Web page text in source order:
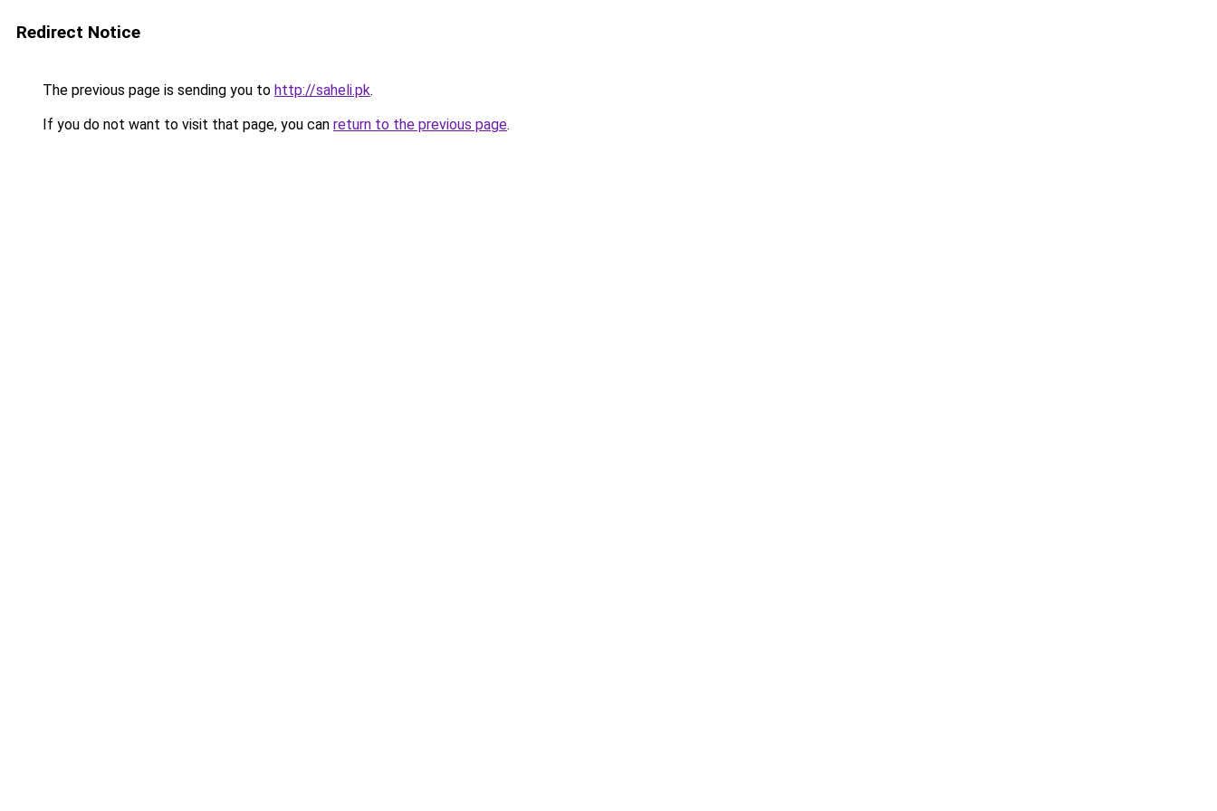
Redirect Notice
The previous page is sending you to http://saheli.pk.
If you do not want to visit that page, you can return to the previous page.